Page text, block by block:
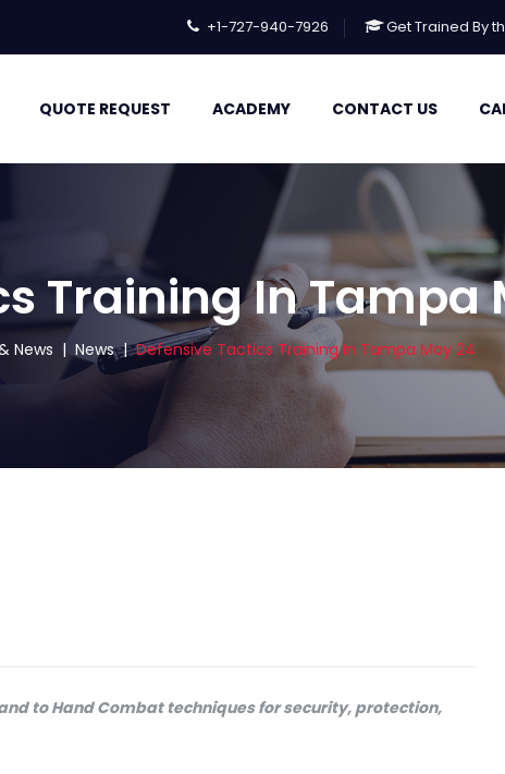
+1-727-940-7926 Get Trained By
QUOTE REQUEST ACADEMY CONTACT US
Training In Tampa
News | News|Defensive Tactics Training In Tampa May 24
to Hand Combat techniques for security, protection,